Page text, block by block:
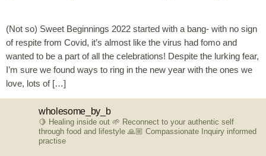
(Not so) Sweet Beginnings 2022 started with a bang- with no sign
of respite from Covid, it’s almost like the virus had fomo and
wanted to be a part of all the celebrations! Despite the lurking fear,
I’m sure we found ways to ring in the new year with the ones we
love, lots of […]
wholesome_by_b
🍋 Healing inside out 🌱 Reconnect to your authentic self
through food and lifestyle 🙏🏼 Compassionate Inquiry informed
practise